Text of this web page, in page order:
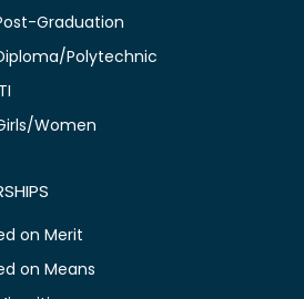
Graduation
Polytechnic
Women
on Merit
on Means